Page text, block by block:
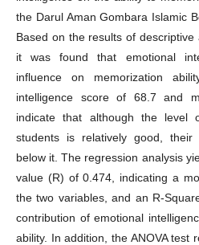
the Darul Aman Gombara Islamic
Based on the results of descriptive
it was found that emotional
influence on memorization
intelligence score of 68.7 and
indicate that although the level
students is relatively good,
below it. The regression analysis
value (R) of 0.474, indicating a
the two variables, and an R-
contribution of emotional
ability. In addition, the ANOVA test